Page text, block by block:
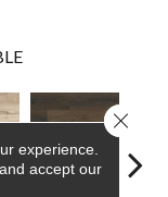
experience.
accept our
Close